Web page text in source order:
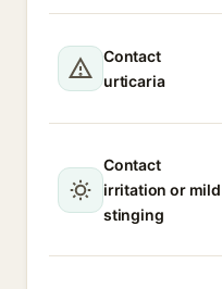
Contact
urticaria
Contact
irritation or mild
stinging